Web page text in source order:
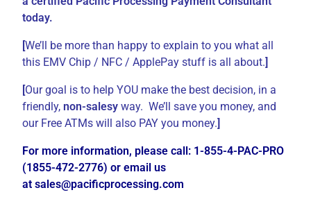
today.
[We’ll be more than happy to explain to you what all
this EMV Chip / NFC / ApplePay stuff is all about.]
[Our goal is to help YOU make the best decision, in a
friendly, non-salesy way. We’ll save you money, and
our Free ATMs will also PAY you money.]
For more information, please call: 1-855-4-PAC-PRO
(1855-472-2776) or email us
atsales@pacificprocessing.com